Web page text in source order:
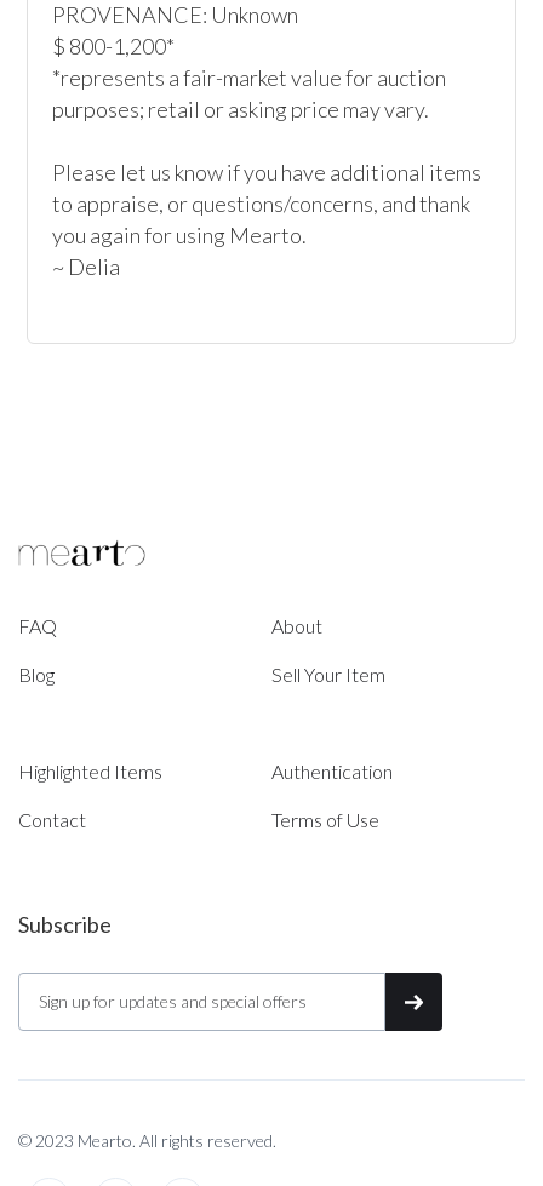
PROVENANCE: Unknown
$ 800-1,200*
*represents a fair-market value for auction
purposes; retail or asking price may vary.
Please let us know if you have additional items
to appraise, or questions/concerns, and thank
you again for using Mearto.
~ Delia
FAQ About
Blog Sell Your Item
Highlighted Items Authentication
Contact Terms of Use
Subscribe
© 2023 Mearto. All rights reserved.